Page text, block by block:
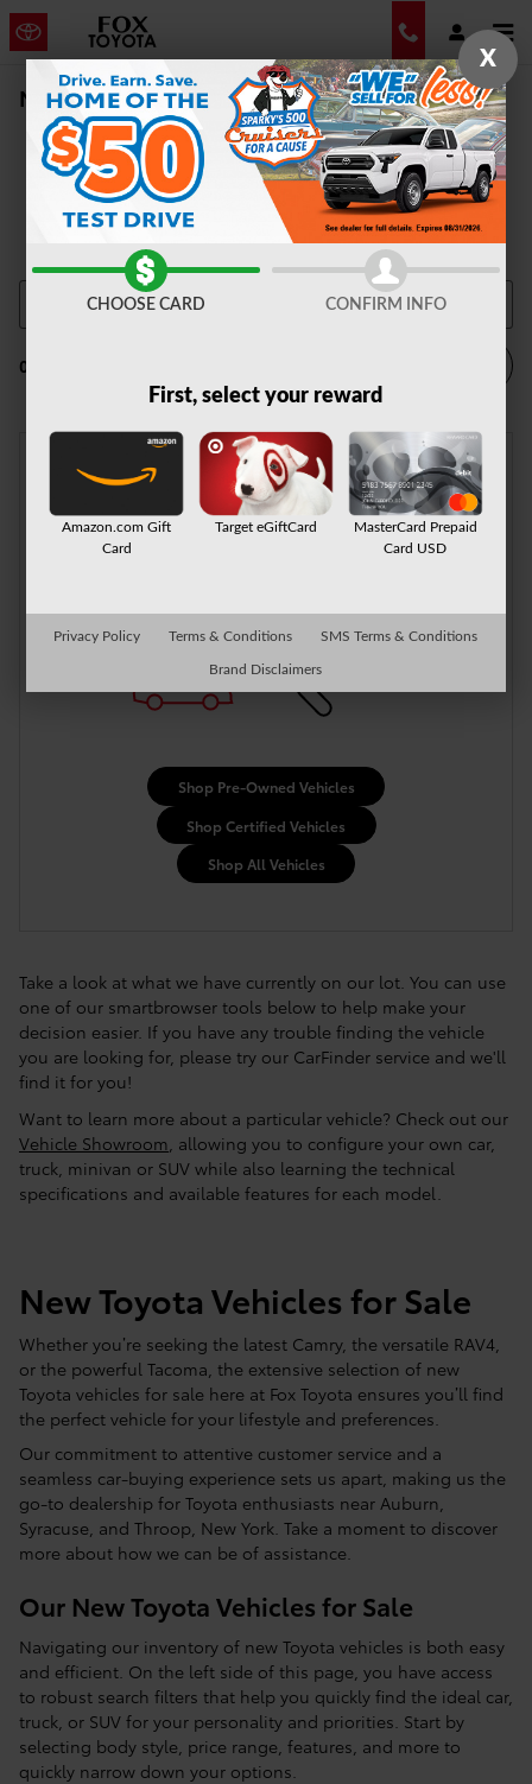
Skip to main content
New Vehicle Inventory | Auburn, NY
0 Matching
Check Back Soon for
More Results
Shop Pre-Owned Vehicles
Shop Certified Vehicles
Shop All Vehicles
Take a look at what we have currently on our lot. You can use
one of our smartbrowser tools below to help make your
decision easier. If you have any trouble finding the vehicle
you are looking for, please try our CarFinder service and we'll
find it for you!
Want to learn more about a particular vehicle? Check out our
Vehicle Showroom , allowing you to configure your own car,
truck, minivan or SUV while also learning the technical
specifications and available features for each model.
New Toyota Vehicles for Sale
Whether you’re seeking the latest Camry, the versatile RAV4,
or the powerful Tacoma, the extensive selection of new
Toyota vehicles for sale here at Fox Toyota ensures you’ll find
the perfect vehicle for your lifestyle and preferences.
Our commitment to attentive customer service and a
seamless car-buying experience sets us apart, making us the
go-to dealership for Toyota enthusiasts near Auburn,
Syracuse, and Throop, New York. Take a moment to discover
more about how we can be of assistance.
Our New Toyota Vehicles for Sale
Navigating our inventory of new Toyota vehicles is both easy
and efficient. On the left side of this page, you have access
to robust search filters that help you quickly find the ideal car,
truck, or SUV for your personality and priorities. Start by
selecting body style, price range, features, and more to
quickly narrow down your options.
X
CHOOSE CARD CONFIRM INFO
First, select your reward
Amazon.com Gift
Card
Target eGiftCard
MasterCard Prepaid
Card USD
Privacy Policy Terms & Conditions SMS Terms & Conditions
Brand Disclaimers